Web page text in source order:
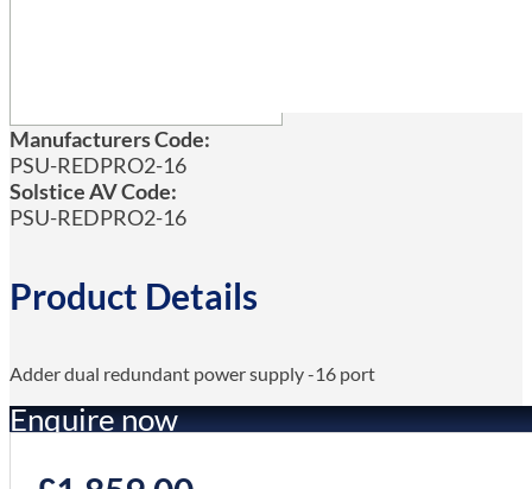
Manufacturers Code:
PSU-REDPRO2-16
Solstice AV Code:
PSU-REDPRO2-16
Product Details
Adder dual redundant power supply -16 port
Enquire now